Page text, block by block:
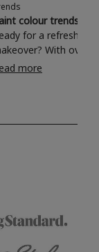
colour trends
for a refreshing
With over
to choose
you're looking for a
more